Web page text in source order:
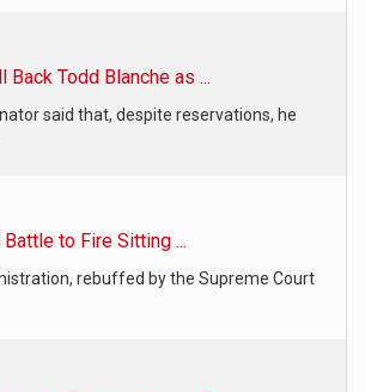
Back Todd Blanche as ...
said that, despite reservations, he
to Fire Sitting ...
rebuffed by the Supreme Court